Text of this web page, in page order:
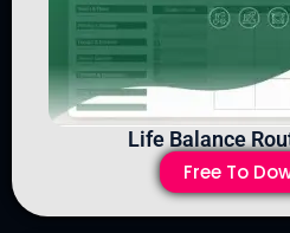
Life Balance
Free To